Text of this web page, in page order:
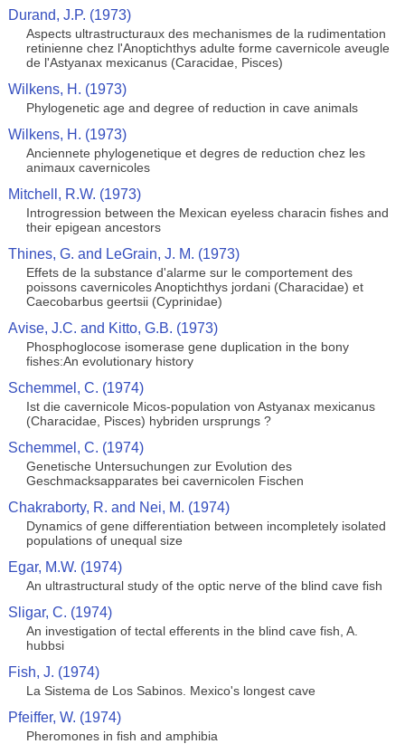
Durand, J.P. (1973)
Aspects ultrastructuraux des mechanismes de la rudimentation
retinienne chez l'Anoptichthys adulte forme cavernicole aveugle
de l'Astyanax mexicanus (Caracidae, Pisces)
Wilkens, H. (1973)
Phylogenetic age and degree of reduction in cave animals
Wilkens, H. (1973)
Anciennete phylogenetique et degres de reduction chez les
animaux cavernicoles
Mitchell, R.W. (1973)
Introgression between the Mexican eyeless characin fishes and
their epigean ancestors
Thines, G. and LeGrain, J. M. (1973)
Effets de la substance d'alarme sur le comportement des
poissons cavernicoles Anoptichthys jordani (Characidae) et
Caecobarbus geertsii (Cyprinidae)
Avise, J.C. and Kitto, G.B. (1973)
Phosphoglocose isomerase gene duplication in the bony
fishes:An evolutionary history
Schemmel, C. (1974)
Ist die cavernicole Micos-population von Astyanax mexicanus
(Characidae, Pisces) hybriden ursprungs ?
Schemmel, C. (1974)
Genetische Untersuchungen zur Evolution des
Geschmacksapparates bei cavernicolen Fischen
Chakraborty, R. and Nei, M. (1974)
Dynamics of gene differentiation between incompletely isolated
populations of unequal size
Egar, M.W. (1974)
An ultrastructural study of the optic nerve of the blind cave fish
Sligar, C. (1974)
An investigation of tectal efferents in the blind cave fish, A.
hubbsi
Fish, J. (1974)
La Sistema de Los Sabinos. Mexico's longest cave
Pfeiffer, W. (1974)
Pheromones in fish and amphibia